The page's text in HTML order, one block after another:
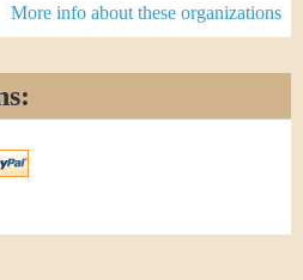
More info about these organizations